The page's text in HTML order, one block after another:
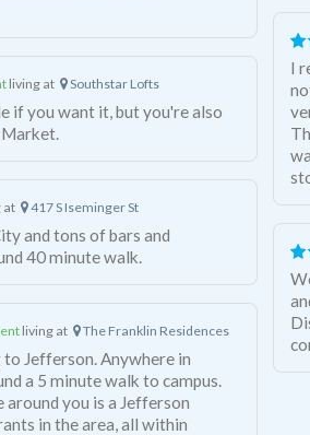
living at Southstar Lofts
at 417 S Iseminger St
and tons of bars and
40 minute walk.
living at The Franklin Residences
Jefferson. Anywhere in
a 5 minute walk to campus.
you is a Jefferson
in the area, all within
I